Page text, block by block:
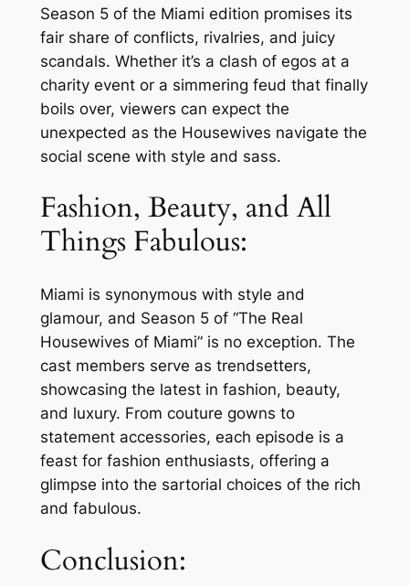
Season 5 of the Miami edition promises its
fair share of conflicts, rivalries, and juicy
scandals. Whether it’s a clash of egos at a
charity event or a simmering feud that finally
boils over, viewers can expect the
unexpected as the Housewives navigate the
social scene with style and sass.
Fashion, Beauty, and All
Things Fabulous:
Miami is synonymous with style and
glamour, and Season 5 of “The Real
Housewives of Miami” is no exception. The
cast members serve as trendsetters,
showcasing the latest in fashion, beauty,
and luxury. From couture gowns to
statement accessories, each episode is a
feast for fashion enthusiasts, offering a
glimpse into the sartorial choices of the rich
and fabulous.
Conclusion: